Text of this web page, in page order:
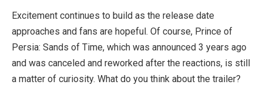
Excitement continues to build as the release date
approaches and fans are hopeful. Of course, Prince of
Persia: Sands of Time, which was announced 3 years ago
and was canceled and reworked after the reactions, is still
a matter of curiosity. What do you think about the trailer?